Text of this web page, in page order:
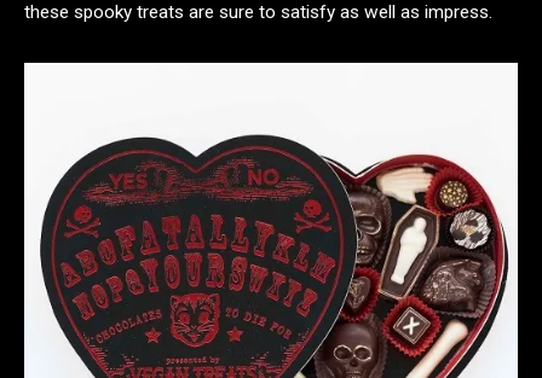
these spooky treats are sure to satisfy as well as impress.